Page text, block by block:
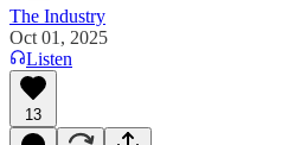
The Industry
Oct 01, 2025
Listen
13